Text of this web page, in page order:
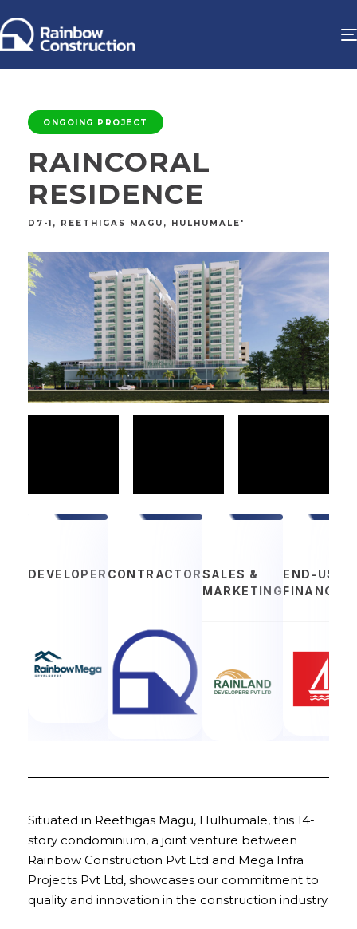
ONGOING PROJECT
RAINCORAL
RESIDENCE
D7-1, REETHIGAS MAGU, HULHUMALE'
DEVELOPER CONTRACTORSALES &
MARKETING
END-USER
Situated in Reethigas Magu, Hulhumale, this 14-
story condominium, a joint venture between
Rainbow Construction Pvt Ltd and Mega Infra
Projects Pvt Ltd, showcases our commitment to
quality and innovation in the construction industry.